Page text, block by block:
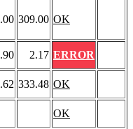
309.00 OK
2.17 ERROR
333.48 OK
OK